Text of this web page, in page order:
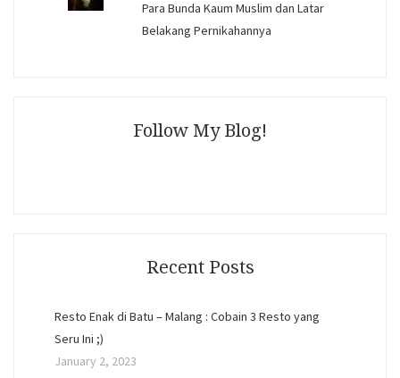
Para Bunda Kaum Muslim dan Latar
Belakang Pernikahannya
Follow My Blog!
Recent Posts
Resto Enak di Batu – Malang : Cobain 3 Resto yang
Seru Ini ;)
January 2, 2023